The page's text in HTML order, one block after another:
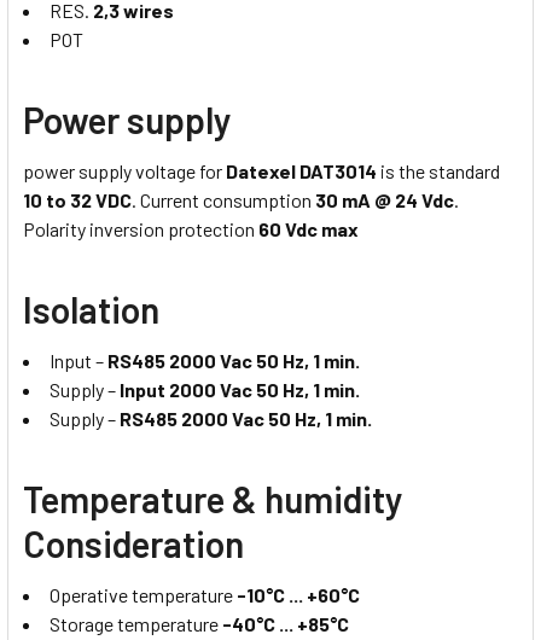
RES. 2,3 wires
POT
Power supply
power supply voltage for Datexel DAT3014 is the standard
10 to 32 VDC. Current consumption 30 mA @ 24 Vdc.
Polarity inversion protection 60 Vdc max
Isolation
Input – RS485 2000 Vac 50 Hz, 1 min.
Supply – Input 2000 Vac 50 Hz, 1 min.
Supply – RS485 2000 Vac 50 Hz, 1 min.
Temperature & humidity
Consideration
Operative temperature -10°C ... +60°C
Storage temperature -40°C ... +85°C